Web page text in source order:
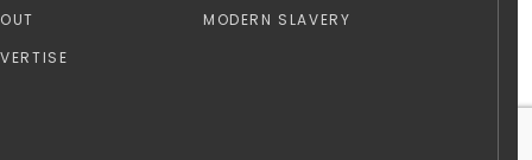
MODERN SLAVERY